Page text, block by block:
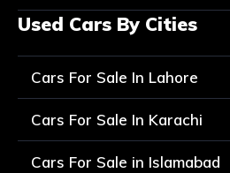
Used Cars By Cities
Cars For Sale In Lahore
Cars For Sale In Karachi
Cars For Sale in Islamabad